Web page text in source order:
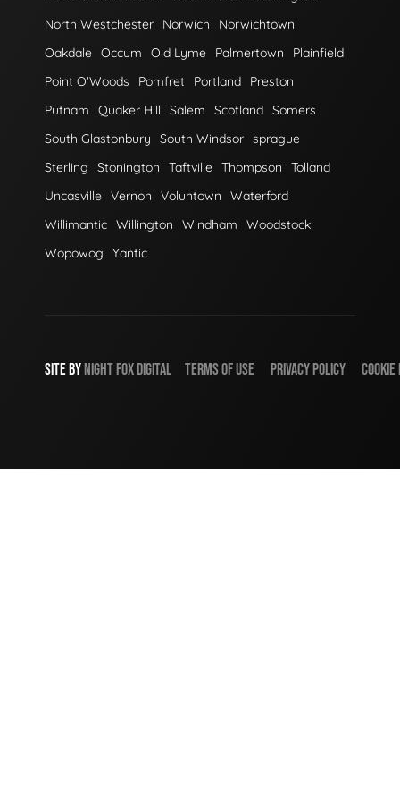
North Westchester
Norwich
Norwichtown
Oakdale Occum Old Lyme Palmertown
Plainfield
Point O'Woods
Pomfret Portland
Preston
Putnam
Quaker Hill Salem Scotland Somers
South Glastonbury
South Windsor sprague
Sterling
Stonington Taftville Thompson
Tolland
Uncasville Vernon Voluntown
Waterford
Willimantic Willington Windham
Woodstock
Wopowog
Yantic
SITE BYNIGHTFOXDIGITAL TERMS OF USE PRIVACY POLICY COOKIE